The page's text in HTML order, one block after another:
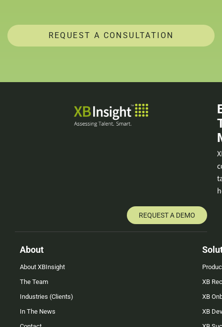
REQUEST A CONSULTATION
REQUEST A DEMO
About
About XBInsight
The Team
Industries (Clients)
In The News
XB
XB
XB